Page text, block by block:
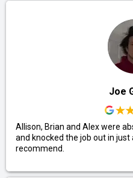
Joe
Allison, Brian and Alex were
and knocked the job out in
recommend.